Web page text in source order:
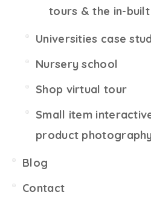
tours & the in-
Universities case
Nursery school
Shop virtual tour
Small item
product
Blog
Contact